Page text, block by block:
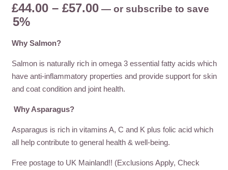
£44.00 – £57.00Price
£57.00
—or subscribe to save
5%
Why Salmon?
Salmon is naturally rich in omega 3 essential fatty acids which
have anti-inflammatory properties and provide support for skin
and coat condition and joint health.
Why Asparagus?
Asparagus is rich in vitamins A, C and K plus folic acid which
all help contribute to general health & well-being.
Free postage to UK Mainland!! (Exclusions Apply, Check